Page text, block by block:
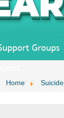
Groups
Home Suicide